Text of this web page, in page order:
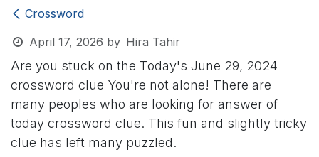
Crossword
April 17, 2026 by Hira Tahir
Are you stuck on the Today's June 29, 2024
crossword clue You're not alone! There are
many peoples who are looking for answer of
today crossword clue. This fun and slightly tricky
clue has left many puzzled.